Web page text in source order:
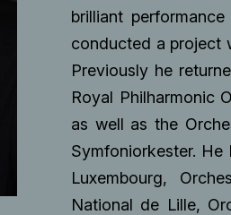
brilliant
conducted a project
Previously he
Royal Philharmonic
as well as the
Symfoniorkester.
Luxembourg,
National de Lille,